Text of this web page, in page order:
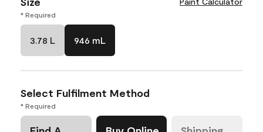
* Required
3.78 L 946 mL
Select Fulfilment Method
* Required